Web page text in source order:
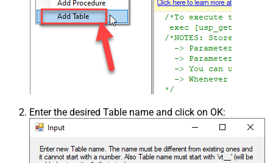
Enter the desired Table name and click on OK: